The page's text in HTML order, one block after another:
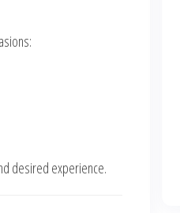
desired experience.